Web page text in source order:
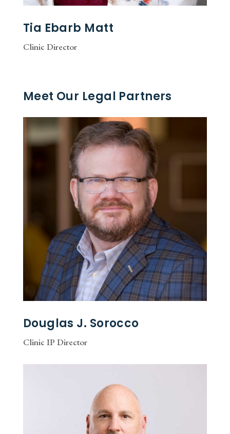
Tia Ebarb Matt
Clinic Director
Meet Our Legal Partners
Douglas J. Sorocco
Clinic IP Director